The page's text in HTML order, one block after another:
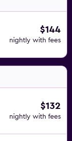
$144
nightly with fees
$132
nightly with fees